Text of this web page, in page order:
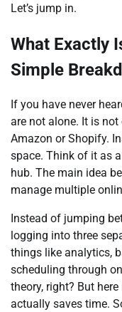
Let’s jump in.
What Exactly
Simple
If you have never
are not alone. It is
Amazon or Shopify.
space. Think of it as
hub. The main idea
manage multiple
Instead of jumping
logging into three
things like analytics,
scheduling through
theory, right? But
actually saves time.